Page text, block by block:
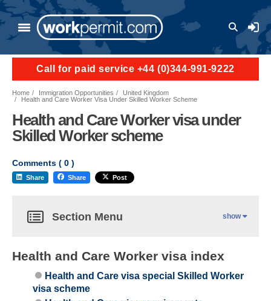
User
Call for paid service +44 (0)344-991-9222
Home Immigration Opportunities
United Kingdom
Health and Care Worker Visa Under Skilled Worker Scheme
Health and Care Worker visa under
Skilled Worker scheme
Comments ( 0 )
Share Share Post
Section Menu show
Health and Care Worker visa index
Health and Care visa special Skilled Worker
visa scheme